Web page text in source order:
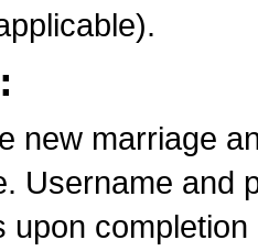
new marriage
Username and
upon